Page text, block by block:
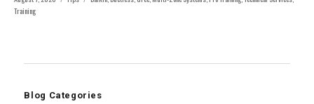
on
Training
Blog Categories